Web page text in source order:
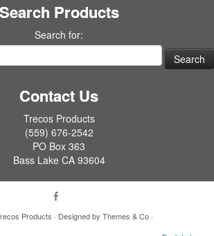
Search Products
Search for:
Contact Us
Trecos Products
(559) 676-2542
PO Box 363
Bass Lake CA 93604
Products · Designed by Themes & Co·